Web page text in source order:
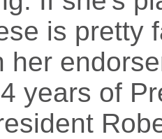
is pretty
her
years of